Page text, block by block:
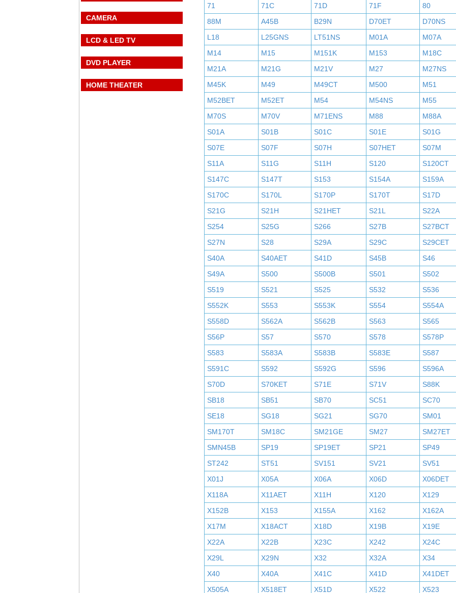
CAMERA
LCD & LED TV
DVD PLAYER
HOME THEATER
71
71C 71D 71F
80
88M
A45B B29N D70ET
D70NS
L18
L25GNS LT51NS M01A
M07A
M14
M15 M151K M153
M18C
M21A
M21G M21V M27
M27NS
M45K
M49 M49CT M500
M51
M52BET
M52ET M54 M54NS
M55
M70S
M70V M71ENS M88
M88A
S01A
S01B S01C S01E
S01G
S07E
S07F S07H S07HET
S07M
S11A
S11G S11H S120
S120CT
S147C
S147T S153 S154A
S159A
S170C
S170L S170P S170T
S17D
S21G
S21H S21HET S21L
S22A
S254
S25G S266 S27B
S27BCT
S27N
S28 S29A S29C
S29CET
S40A
S40AET S41D S45B
S46
S49A
S500 S500B S501
S502
S519
S521 S525 S532
S536
S552K
S553 S553K S554
S554A
S558D
S562A S562B S563
S565
S56P
S57 S570 S578
S578P
S583
S583A S583B S583E
S587
S591C
S592 S592G S596
S596A
S70D
S70KET S71E S71V
S88K
SB18
SB51 SB70 SC51
SC70
SE18
SG18 SG21 SG70
SM01
SM170T
SM18C SM21GE SM27
SM27ET
SMN45B
SP19 SP19ET SP21
SP49
ST242
ST51 SV151 SV21
SV51
X01J
X05A X06A X06D
X06DET
X118A
X11AET X11H X120
X129
X152B
X153 X155A X162
X162A
X17M
X18ACT X18D X19B
X19E
X22A
X22B X23C X242
X24C
X29L
X29N X32 X32A
X34
X40
X40A X41C X41D
X41DET
X505A
X518ET X51D X522 X523